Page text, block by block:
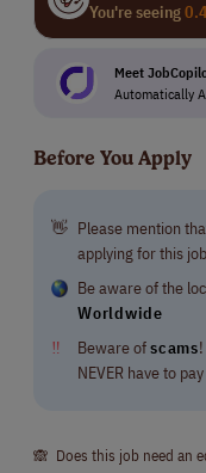
You're seeing
Meet
Automatically
Before You Apply
👋 Please mention
applying for this
Be aware of the
Worldwide
‼
Beware ofscams
NEVER have to
🙈 Does this job need an